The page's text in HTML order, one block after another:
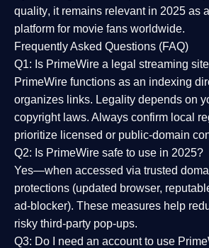
quality, it remains relevant in 2025 as a
platform for movie fans worldwide.
Frequently Asked Questions (FAQ)
Q1: Is PrimeWire a legal streaming
PrimeWire functions as an indexing
organizes links. Legality depends on
copyright laws. Always confirm local
prioritize licensed or public-domain
Q2: Is PrimeWire safe to use in 2025?
Yes—when accessed via trusted
protections (updated browser,
ad-blocker). These measures help
risky third-party pop-ups.
Q3: Do I need an account to use